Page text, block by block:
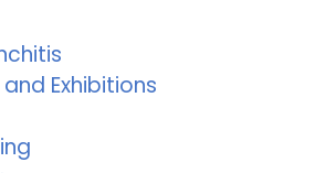
Exhibitions